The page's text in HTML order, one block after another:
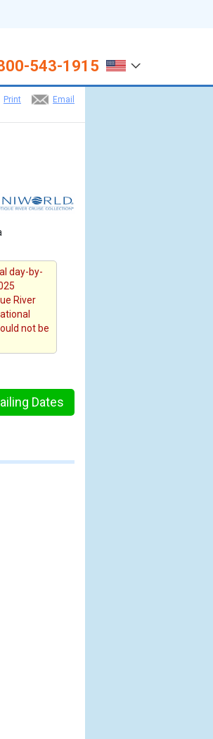
543-1915
Email
Print
day-by-
River
not be
Dates